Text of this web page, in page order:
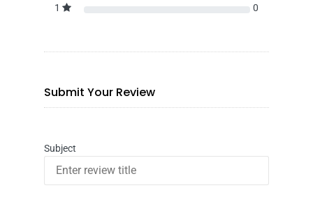
1
0
Submit Your Review
Subject